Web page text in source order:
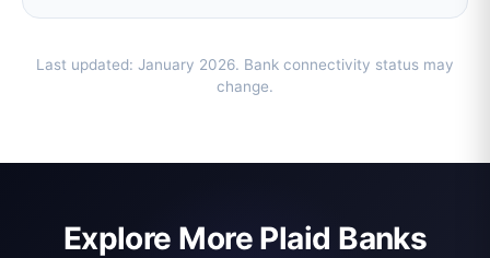
Last updated: January 2026. Bank connectivity status may
change.
Explore More Plaid Banks